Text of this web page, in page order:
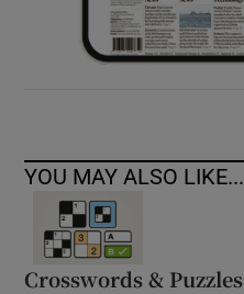
YOU MAY ALSO LIKE...
Crosswords & Puzzles